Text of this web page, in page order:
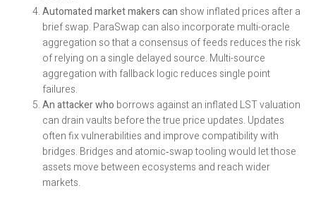
Automated market makers can show inflated prices after a
brief swap. ParaSwap can also incorporate multi-oracle
aggregation so that a consensus of feeds reduces the risk
of relying on a single delayed source. Multi-source
aggregation with fallback logic reduces single point
failures.
An attacker who borrows against an inflated LST valuation
can drain vaults before the true price updates. Updates
often fix vulnerabilities and improve compatibility with
bridges. Bridges and atomic‑swap tooling would let those
assets move between ecosystems and reach wider
markets.